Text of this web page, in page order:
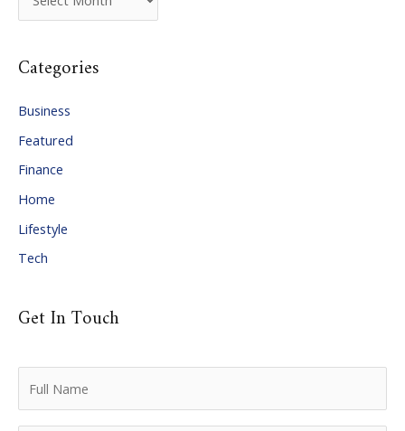
r
h
e
s
Categories
Business
Featured
Finance
Home
Lifestyle
Tech
Get In Touch